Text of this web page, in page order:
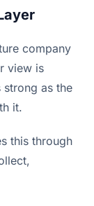
company
view is
strong as the
it.
this through